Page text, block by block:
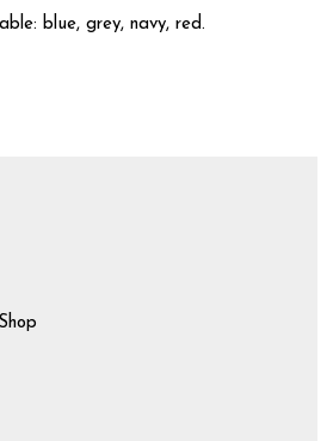
blue, grey, navy, red.